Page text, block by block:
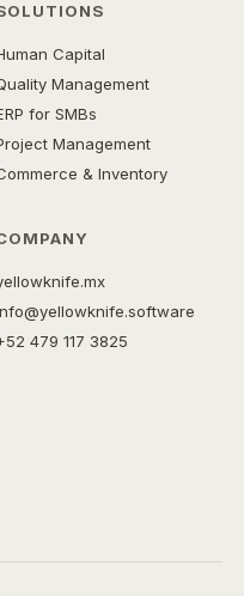
Capital
Management
for SMBs
Management
& Inventory
479 117 3825